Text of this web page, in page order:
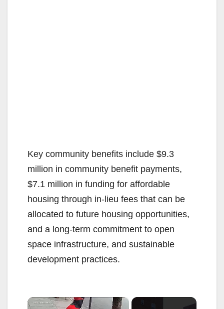
Key community benefits include $9.3
million in community benefit payments,
$7.1 million in funding for affordable
housing through in-lieu fees that can be
allocated to future housing opportunities,
and a long-term commitment to open
space infrastructure, and sustainable
development practices.
×